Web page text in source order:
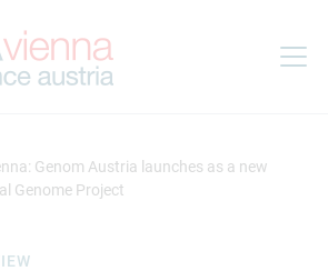
Genom Austria launches as a new
Genome Project